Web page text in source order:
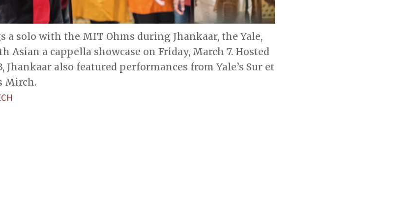
a solo with the MIT Ohms during Jhankaar, the Yale,
Asian a cappella showcase on Friday, March 7. Hosted
Jhankaar also featured performances from Yale’s Sur et
Mirch.